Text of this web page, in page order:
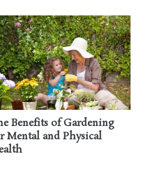
Benefits of Gardening
Mental and Physical